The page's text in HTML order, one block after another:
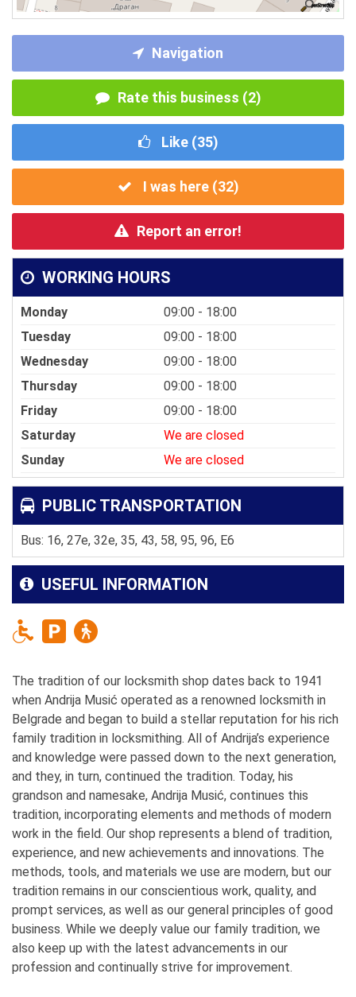
Navigation
Rate this business (2)
Like (35)
I was here (32)
Report an error!
WORKING HOURS
Monday
09:00 - 18:00
Tuesday
09:00 - 18:00
Wednesday
09:00 - 18:00
Thursday
09:00 - 18:00
Friday
09:00 - 18:00
Saturday
We are closed
Sunday
We are closed
PUBLIC TRANSPORTATION
Bus: 16, 27e, 32e, 35, 43, 58, 95, 96, E6
USEFUL INFORMATION
The tradition of our locksmith shop dates back to 1941
when Andrija Musić operated as a renowned locksmith in
Belgrade and began to build a stellar reputation for his rich
family tradition in locksmithing. All of Andrija’s experience
and knowledge were passed down to the next generation,
and they, in turn, continued the tradition. Today, his
grandson and namesake, Andrija Musić, continues this
tradition, incorporating elements and methods of modern
work in the field. Our shop represents a blend of tradition,
experience, and new achievements and innovations. The
methods, tools, and materials we use are modern, but our
tradition remains in our conscientious work, quality, and
prompt services, as well as our general principles of good
business. While we deeply value our family tradition, we
also keep up with the latest advancements in our
profession and continually strive for improvement.